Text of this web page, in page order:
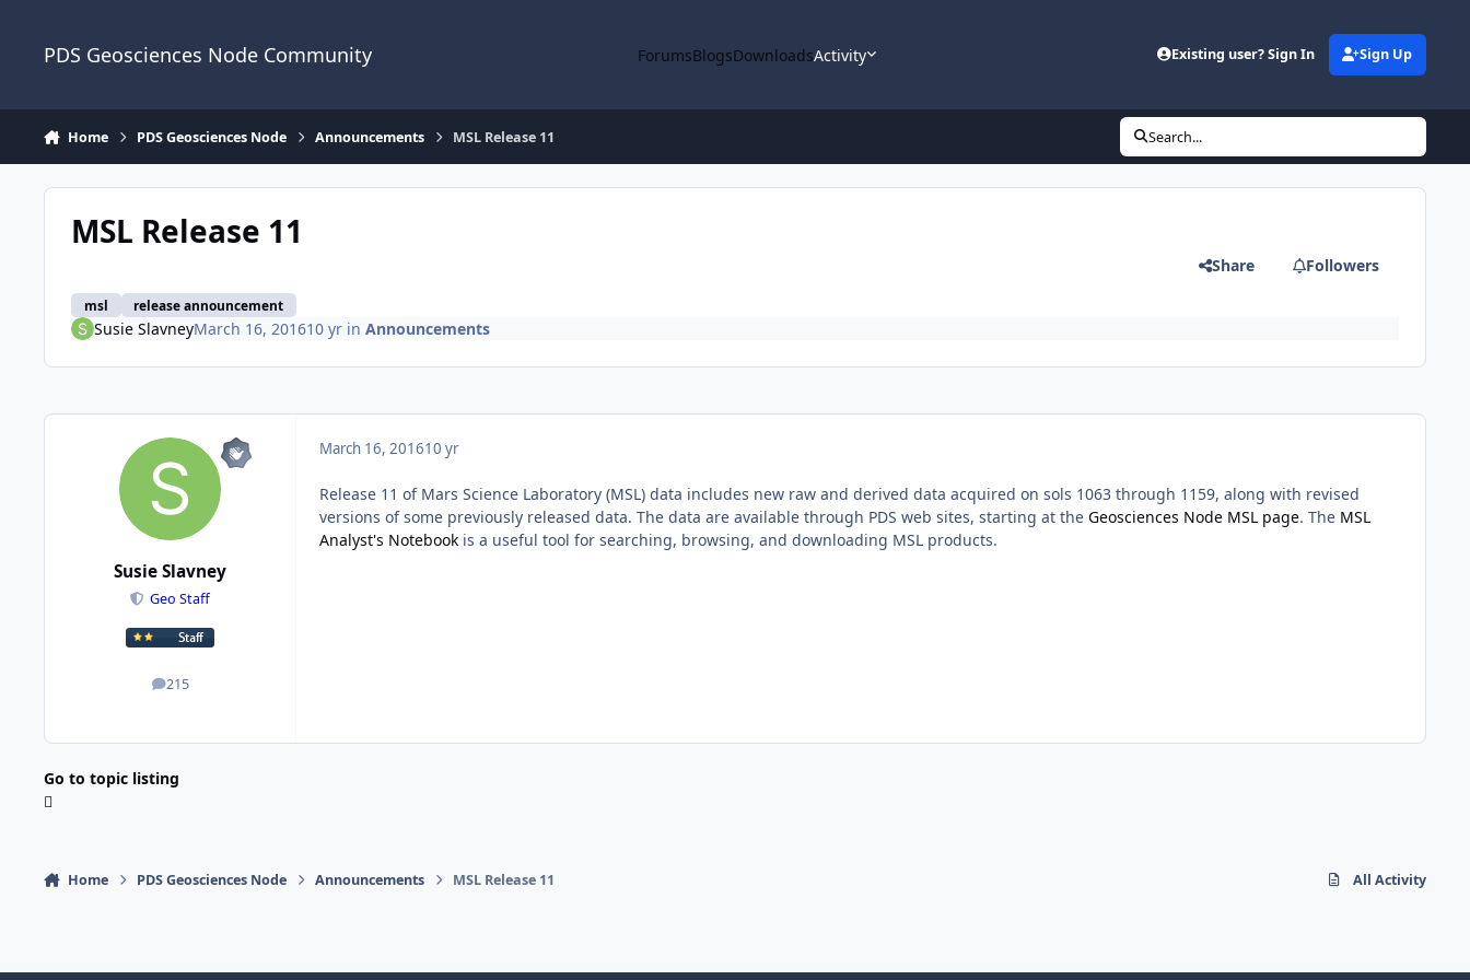
PDS Geosciences Node Community ForumsBlogsDownloadsActivity Existing user? Sign In Sign Up
Home PDS Geosciences Node Announcements MSL Release 11 Search...
MSL Release 11
msl release announcement
Share Followers
Susie SlavneyMarch 16, 201610 yrin Announcements
Susie Slavney
Geo Staff
215
posts
March 16, 201610 yr
Release 11 of Mars Science Laboratory (MSL) data includes new raw and derived data acquired on sols 1063 through 1159, along with revised
versions of some previously released data. The data are available through PDS web sites, starting at the Geosciences Node MSL page. The MSL
Analyst's Notebook is a useful tool for searching, browsing, and downloading MSL products.
Go to topic listing
Home PDS Geosciences Node Announcements MSL Release 11 All Activity